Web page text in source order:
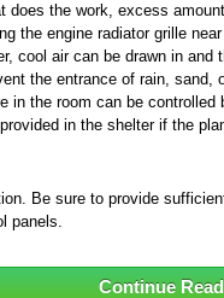
does the work, excess
the engine radiator grille
cool air can be drawn in and
the entrance of rain, sand,
in the room can be
in the shelter if the
Be sure to provide
panels.
Continue